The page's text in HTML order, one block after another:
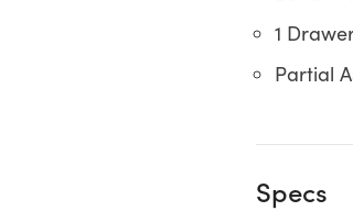
1
Partial
Specs